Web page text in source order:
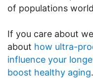
of populations
If you care about
about how ultra-
influence your
boost healthy aging.